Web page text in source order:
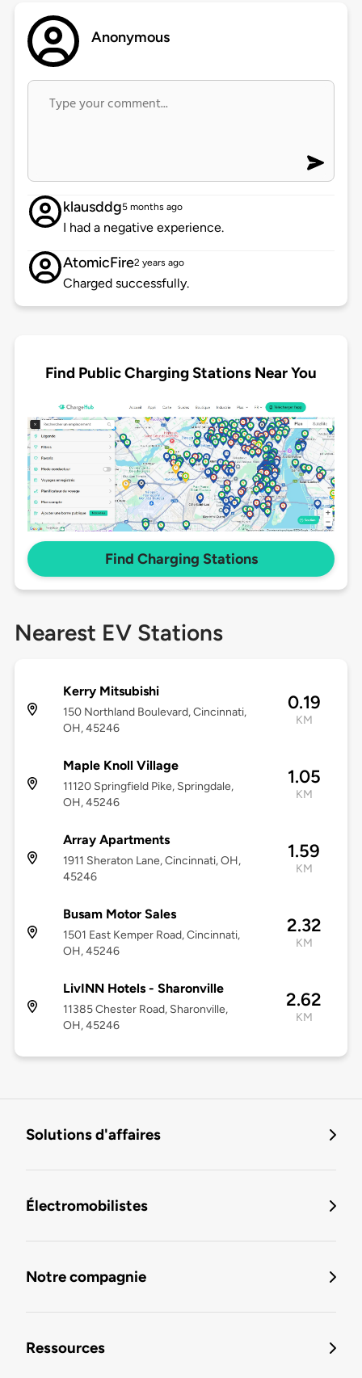
Anonymous
klausddg5 months ago
I had a negative experience.
AtomicFire2 years ago
Charged successfully.
Find Public Charging Stations Near You
Find Charging Stations
Nearest EV Stations
Kerry Mitsubishi
150 Northland Boulevard, Cincinnati,
OH, 45246
0.19
KM
Maple Knoll Village
11120 Springfield Pike, Springdale,
OH, 45246
1.05
KM
Array Apartments
1911 Sheraton Lane, Cincinnati, OH,
45246
1.59
KM
Busam Motor Sales
1501 East Kemper Road, Cincinnati,
OH, 45246
2.32
KM
LivINN Hotels - Sharonville
11385 Chester Road, Sharonville,
OH, 45246
2.62
KM
Solutions d'affaires
Électromobilistes
Notre compagnie
Ressources